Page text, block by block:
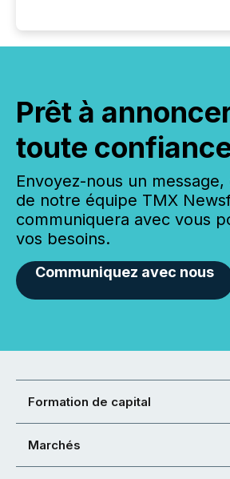
Prêt à
toute
Envoyez-nous un
de notre équipe TMX
communiquera avec vous
vos besoins.
Communiquez avec nous
Formation de capital
Marchés